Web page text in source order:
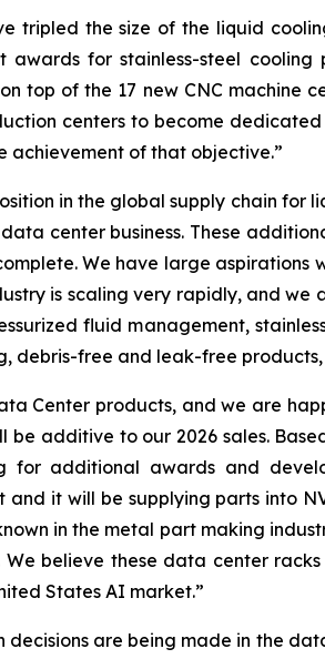
tripled the size of the liquid
for stainless-steel
top of the 17 new CNC machine
centers to become
achievement of that objective.”
in the global supply chain for
center business. These
We have large
is scaling very rapidly, and
fluid management,
debris-free and leak-free
Center products, and we are
additive to our 2026 sales.
for additional awards and
it will be supplying parts into
in the metal part making
believe these data center
States AI market.”
decisions are being made in the